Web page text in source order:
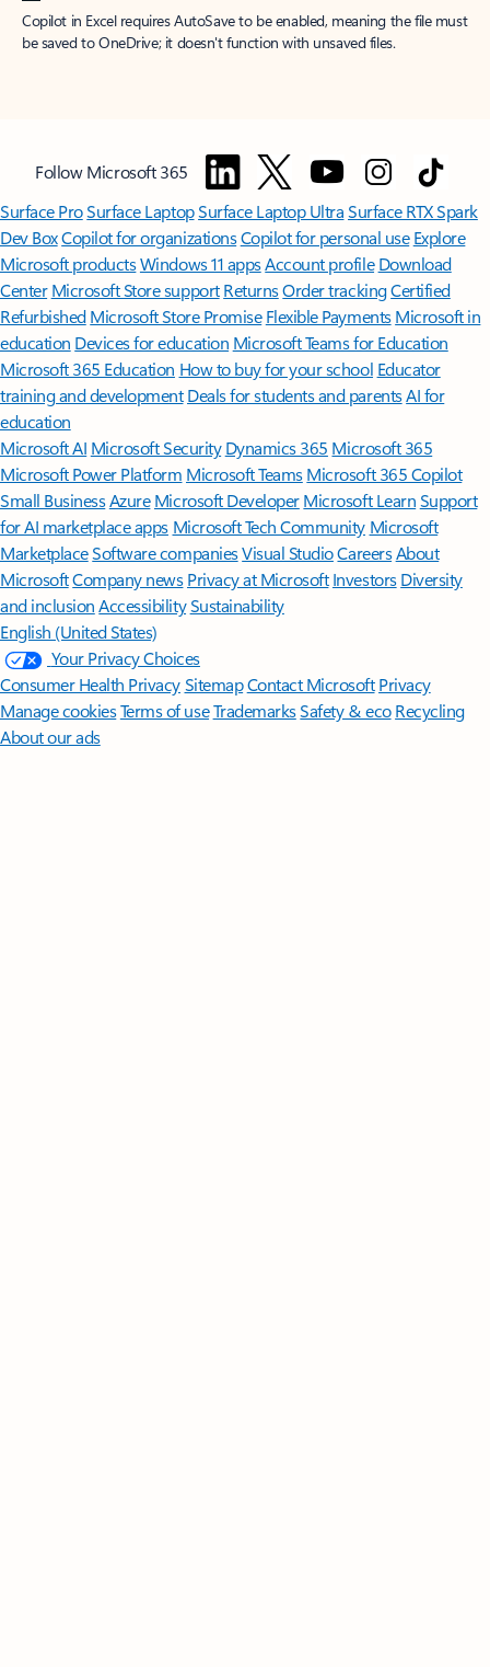
Copilot in Excel requires AutoSave to be enabled, meaning the file must
be saved to OneDrive; it doesn't function with unsaved files.
Follow Microsoft 365
Surface ProSurface LaptopSurface Laptop UltraSurface RTX Spark
Dev BoxCopilot for organizationsCopilot for personal use Explore
Microsoft productsWindows 11 appsAccount profile Download
Center Microsoft Store support ReturnsOrder trackingCertified
Refurbished Microsoft Store Promise Flexible Payments Microsoft in
education Devices for education Microsoft Teams for Education
Microsoft 365 Education How to buy for your school Educator
training and development Deals for students and parentsAI for
education
Microsoft AI Microsoft Security Dynamics 365 Microsoft 365
Microsoft Power Platform Microsoft TeamsMicrosoft 365 Copilot
Small BusinessAzure Microsoft DeveloperMicrosoft LearnSupport
for AI marketplace apps Microsoft Tech Community Microsoft
MarketplaceSoftware companiesVisual StudioCareersAbout
MicrosoftCompany news Privacy at Microsoft Investors Diversity
and inclusion AccessibilitySustainability
English (United States)
Your Privacy Choices
Consumer Health PrivacySitemapContact Microsoft Privacy
Manage cookiesTerms of useTrademarksSafety & eco Recycling
About our ads